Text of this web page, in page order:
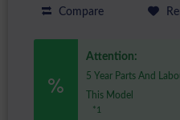
Compare
Attention:
5 Year Parts And
This Model
*1